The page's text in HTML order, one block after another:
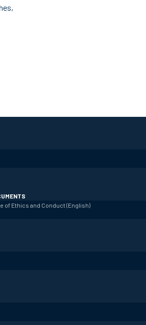
of Ethics and Conduct (English)